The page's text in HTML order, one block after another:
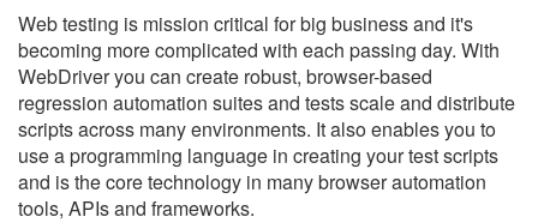
Web testing is mission critical for big business and it's
becoming more complicated with each passing day. With
WebDriver you can create robust, browser-based
regression automation suites and tests scale and distribute
scripts across many environments. It also enables you to
use a programming language in creating your test scripts
and is the core technology in many browser automation
tools, APIs and frameworks.